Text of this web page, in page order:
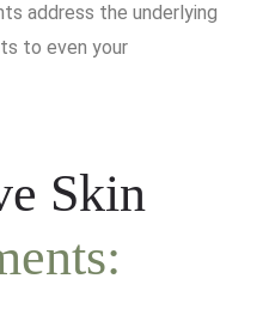
address the underlying
to even your
Skin